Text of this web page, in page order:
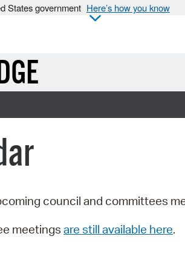
States government Here’s how you know
council and committees
meetings are still available here.